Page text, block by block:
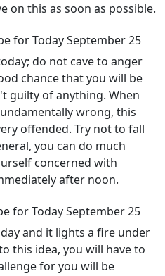
on this as soon as possible.
for Today September 25
do not cave to anger
chance that you will be
guilty of anything. When
wrong, this
offended. Try not to fall
you can do much
concerned with
after noon.
for Today September 25
and it lights a fire under
this idea, you will have to
for you will be